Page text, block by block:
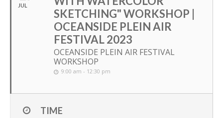
JUL
SKETCHING" WORKSHOP |
OCEANSIDE PLEIN AIR
FESTIVAL 2023
OCEANSIDE PLEIN AIR FESTIVAL
WORKSHOP
9:00 am - 12:30 pm
TIME